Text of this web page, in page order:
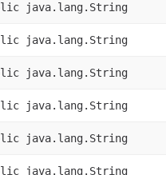
java.lang.String
java.lang.String
java.lang.String
java.lang.String
java.lang.String
java.lang.String